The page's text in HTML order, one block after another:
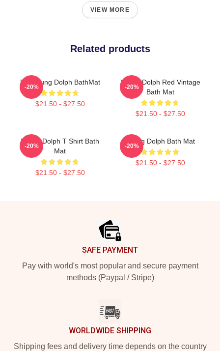
VIEW MORE
Related products
Rip Young Dolph BathMat
$21.50 - $27.50
-20%
Young Dolph Red Vintage
Bath Mat
$21.50 - $27.50
-20%
Young Dolph T Shirt Bath
Mat
$21.50 - $27.50
-20%
Young Dolph Bath Mat
$21.50 - $27.50
-20%
SAFE PAYMENT
Pay with world's most popular and secure payment
methods (Paypal / Stripe)
WORLDWIDE SHIPPING
Shipping fees and delivery time depends on the country